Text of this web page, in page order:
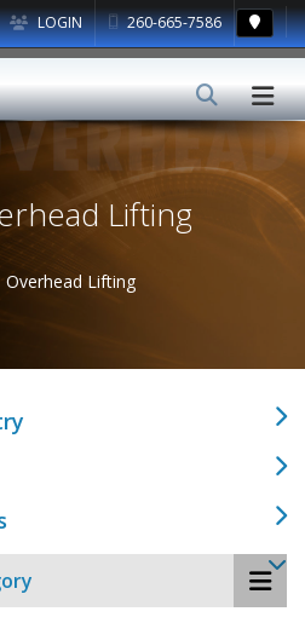
LOGIN 260-665-7586
Lifting
Overhead Lifting